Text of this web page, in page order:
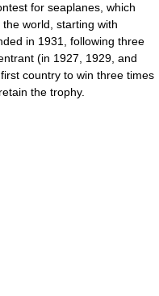
for seaplanes, which
world, starting with
in 1931, following three
(in 1927, 1929, and
country to win three times
the trophy.